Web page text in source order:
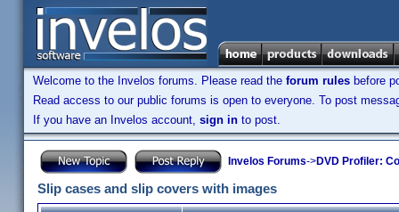
Welcome to the Invelos forums. Please read the forum rules before
Read access to our public forums is open to everyone. To post
If you have an Invelos account, sign in to post.
Invelos Forums->DVD Profiler:
Slip cases and slip covers with images